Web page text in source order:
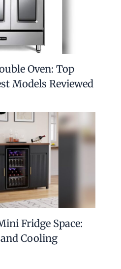
Oven: Top
Models Reviewed
Fridge Space:
Cooling